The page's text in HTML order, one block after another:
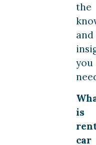
the
and
you
is
car